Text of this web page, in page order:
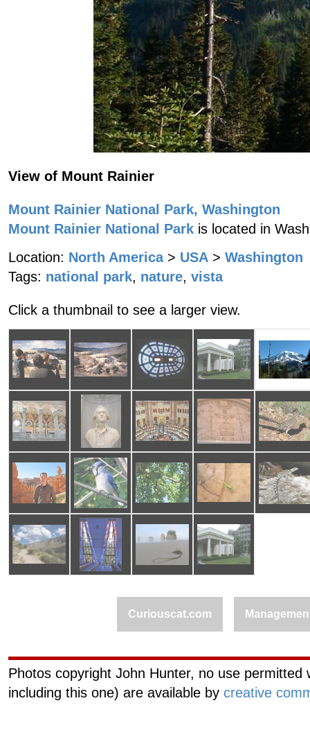
View of Mount Rainier
Mount Rainier National Park, Washington
Mount Rainier National Park is located in
Location: North America > USA > Washington
Tags: national park, nature, vista
Click a thumbnail to see a larger view.
Curiouscat.com
Photos copyright John Hunter, no use
including this one) are available by creative